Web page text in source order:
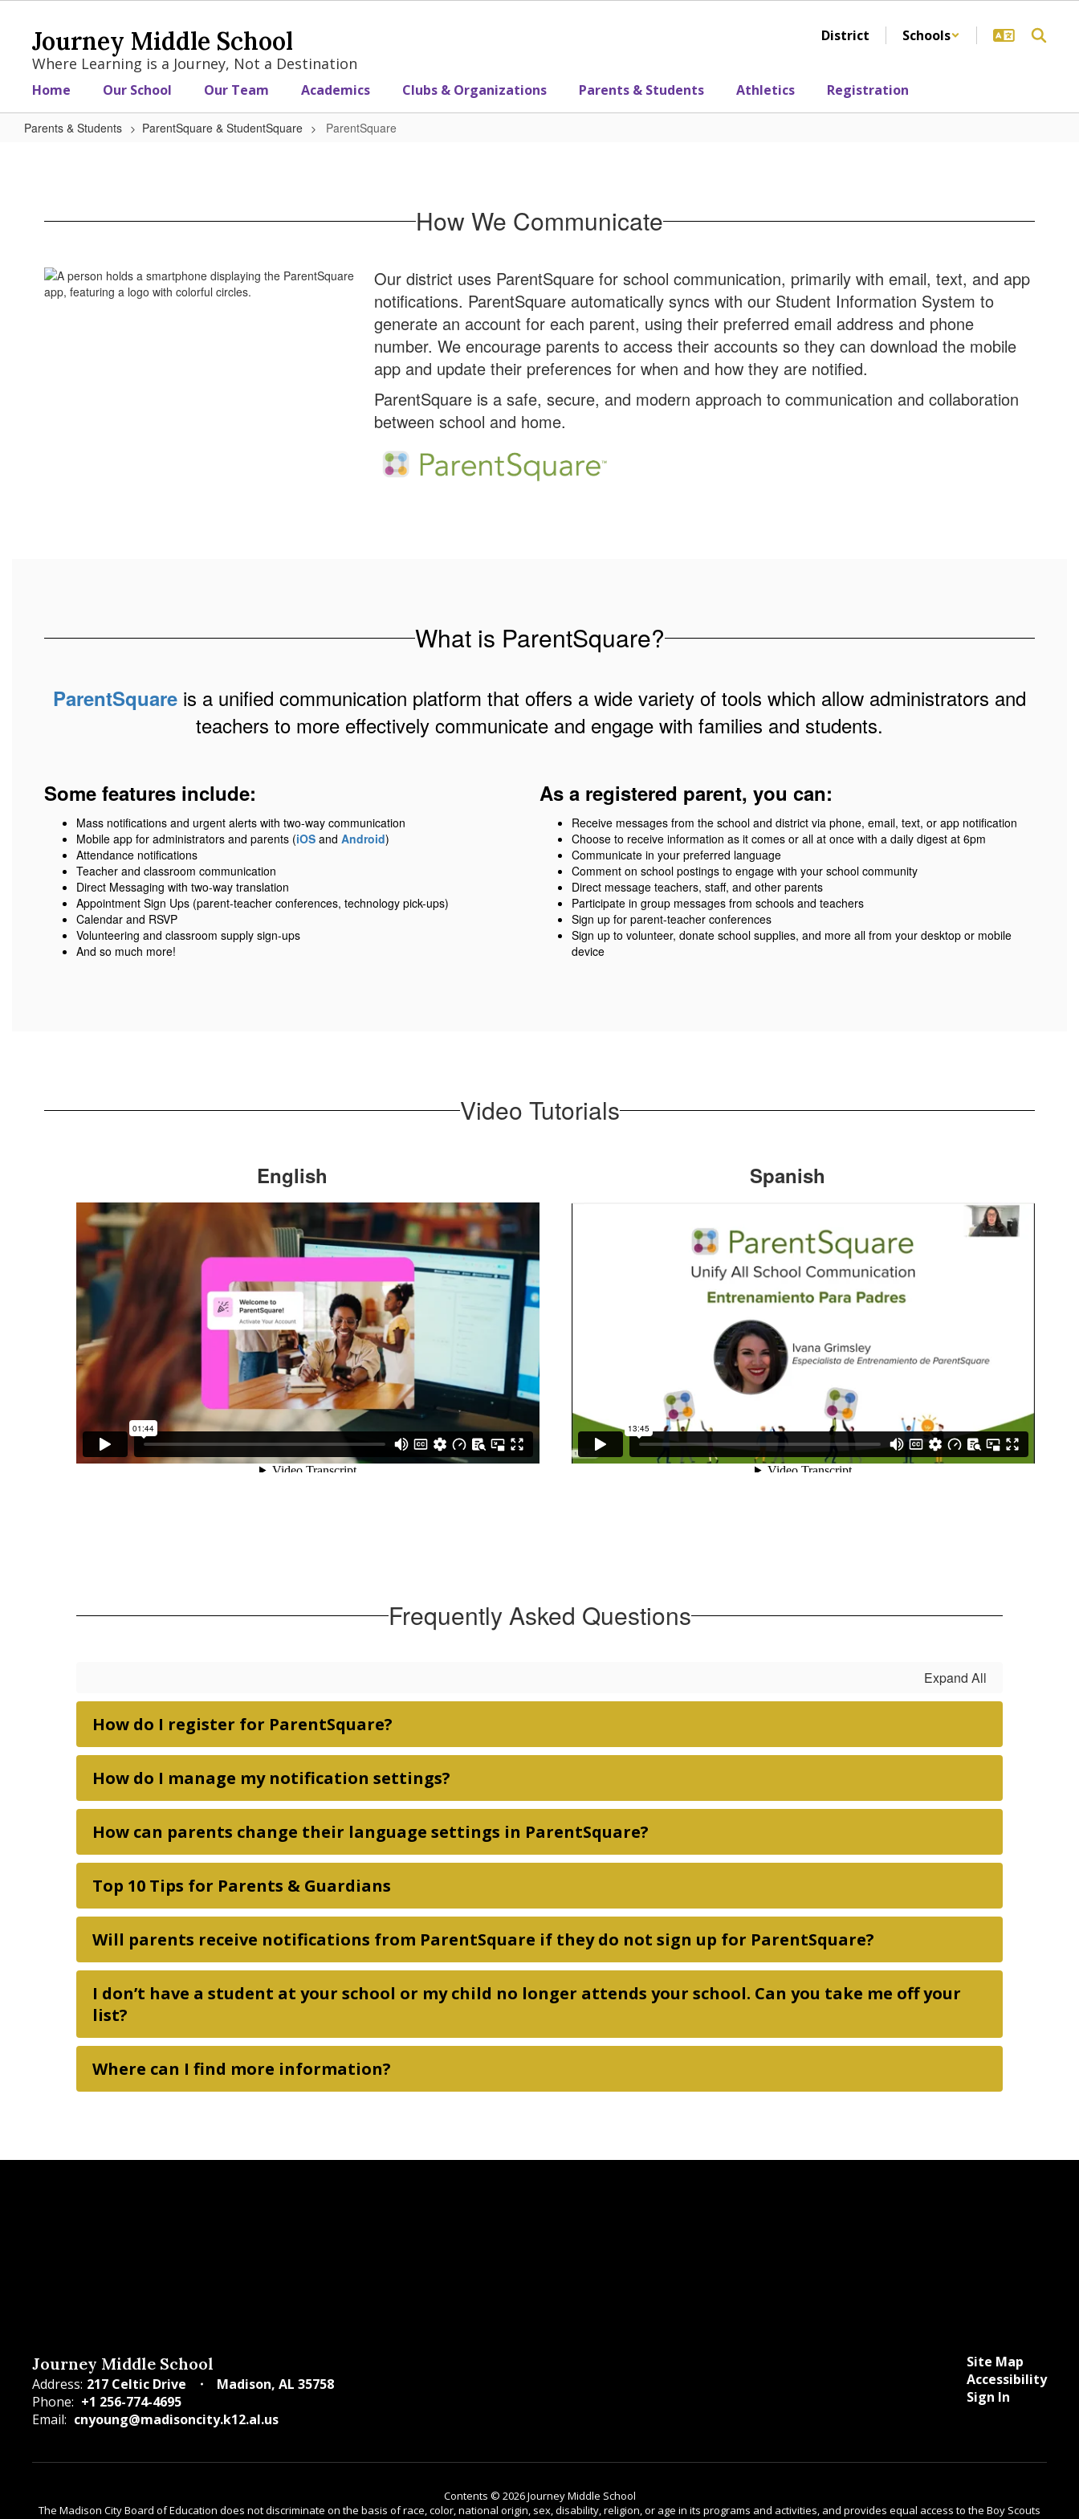
content
Journey Middle School
Where Learning is a Journey, Not a Destination
District Schools
Home Our School Our Team Academics Clubs & Organizations Parents & Students Athletics Registration
Parents & Students ParentSquare & StudentSquare ParentSquare
How We Communicate
Our district uses ParentSquare for school communication, primarily with email, text, and app
notifications. ParentSquare automatically syncs with our Student Information System to
generate an account for each parent, using their preferred email address and phone
number. We encourage parents to access their accounts so they can download the mobile
app and update their preferences for when and how they are notified.
ParentSquare is a safe, secure, and modern approach to communication and collaboration
between school and home.
What is ParentSquare?
ParentSquare is a unified communication platform that offers a wide variety of tools which allow administrators and
teachers to more effectively communicate and engage with families and students.
Some features include:
Mass notifications and urgent alerts with two-way communication
Mobile app for administrators and parents (iOS and Android)
Attendance notifications
Teacher and classroom communication
Direct Messaging with two-way translation
Appointment Sign Ups (parent-teacher conferences, technology pick-ups)
Calendar and RSVP
Volunteering and classroom supply sign-ups
And so much more!
As a registered parent, you can:
Receive messages from the school and district via phone, email, text, or app notification
Choose to receive information as it comes or all at once with a daily digest at 6pm
Communicate in your preferred language
Comment on school postings to engage with your school community
Direct message teachers, staff, and other parents
Participate in group messages from schools and teachers
Sign up for parent-teacher conferences
Sign up to volunteer, donate school supplies, and more all from your desktop or mobile
device
Video Tutorials
English Spanish
Frequently Asked Questions
Expand All
How do I register for ParentSquare?
How do I manage my notification settings?
How can parents change their language settings in ParentSquare?
Top 10 Tips for Parents & Guardians
Will parents receive notifications from ParentSquare if they do not sign up for ParentSquare?
I don’t have a student at your school or my child no longer attends your school. Can you take me off your
list?
Where can I find more information?
Journey Middle School
Address: 217 Celtic Drive
Madison, AL 35758
Phone: +1 256-774-4695
Email: cnyoung@madisoncity.k12.al.us
Site Map
Accessibility
Sign In
Contents © 2026 Journey Middle School
The Madison City Board of Education does not discriminate on the basis of race, color, national origin, sex, disability, religion, or age in its programs and activities, and provides equal access to the Boy Scouts